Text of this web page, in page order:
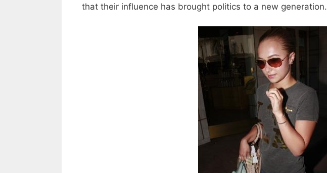
that their influence has brought politics to a new generation.